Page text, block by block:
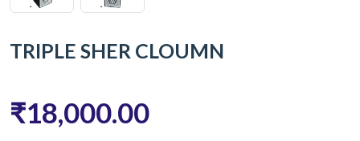
TRIPLE SHER CLOUMN
₹18,000.00